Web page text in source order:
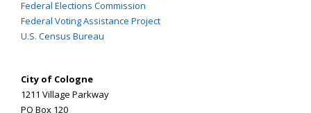
Federal Elections Commission
Federal Voting Assistance Project
U.S. Census Bureau
City of Cologne
1211 Village Parkway
PO Box 120